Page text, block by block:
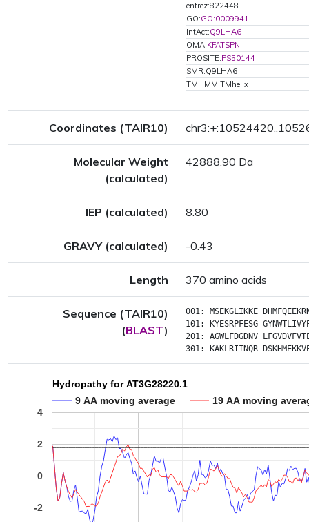
entrez:822448
GO:GO:0009941
IntAct:Q9LHA6
OMA:KFATSPN
PROSITE:PS50144
SMR:Q9LHA6
TMHMM:TMhelix
Coordinates (TAIR10)
Molecular Weight
(calculated)
42888.90 Da
IEP (calculated) 8.80
GRAVY (calculated) -0.43
Length 370 amino acids
Sequence (TAIR10)
(BLAST)
001: MSEKGLIKKE
101:
KYESRPFESG
201: AGWLFDGDNV
301:
KAKLRIINQR
Hydropathy for AT3G28220.1
9 AA moving average
19 AA moving
-2
0
2
4